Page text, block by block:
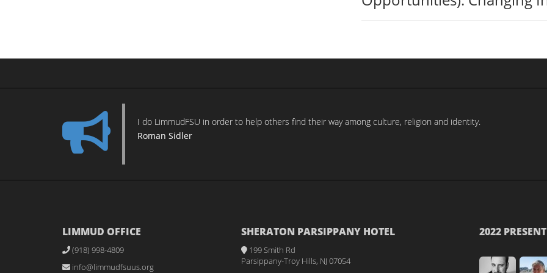
I do LimmudFSU in order to help others find their way among culture, religion and identity.
Roman Sidler
LIMMUD OFFICE
(918) 998-4809
info@limmudfsuus.org
SHERATON PARSIPPANY HOTEL
199 Smith Rd
Parsippany-Troy Hills, NJ 07054
2022